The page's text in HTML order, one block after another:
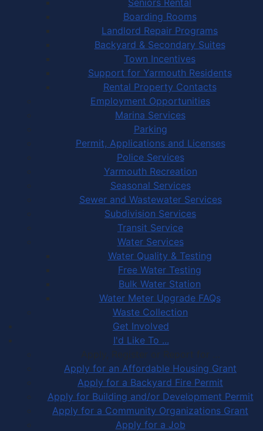
Boarding Rooms
Landlord Repair Programs
Backyard & Secondary Suites
Town Incentives
Support for Yarmouth Residents
Rental Property Contacts
Employment Opportunities
Marina Services
Parking
Permit, Applications and Licenses
Police Services
Yarmouth Recreation
Seasonal Services
Sewer and Wastewater Services
Subdivision Services
Transit Service
Water Services
Water Quality & Testing
Free Water Testing
Bulk Water Station
Water Meter Upgrade FAQs
Waste Collection
Get Involved
I'd Like To ...
Apply, Register or Report for …
Apply for an Affordable Housing Grant
Apply for a Backyard Fire Permit
Apply for Building and/or Development Permit
Apply for a Community Organizations Grant
Apply for a Job